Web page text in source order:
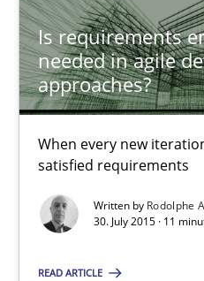
Is requirements
needed in agile
approaches?
When every new
satisfied requirements
Written by Rodolphe
30. July 2015 · 11
READ ARTICLE
Rodolphe Arthaud
30.07.2015
11 minutes